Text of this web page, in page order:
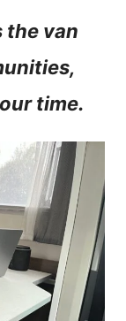
the van
time.